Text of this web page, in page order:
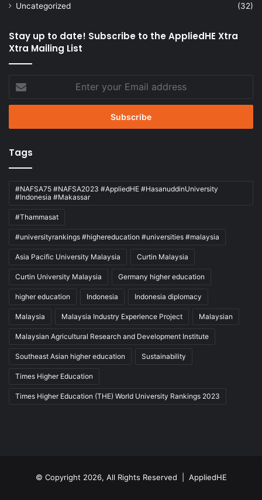
Uncategorized
(32)
Stay up to date! Subscribe to the AppliedHE Xtra
Xtra Mailing List
your
Email
Tags
#NAFSA75 #NAFSA2023 #AppliedHE #HasanuddinUniversity
#Indonesia #Makassar
#Thammasat
#universityrankings #highereducation #universities #malaysia
Asia Pacific University Malaysia Curtin Malaysia
Curtin University Malaysia Germany higher education
higher education Indonesia Indonesia diplomacy
Malaysia Malaysia Industry Experience Project Malaysian
Malaysian Agricultural Research and Development Institute
Southeast Asian higher education Sustainability
Times Higher Education
Times Higher Education (THE) World University Rankings 2023
© Copyright 2026, All Rights Reserved | AppliedHE